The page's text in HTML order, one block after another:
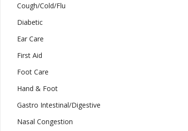
Cough/Cold/Flu
Diabetic
Ear Care
First Aid
Foot Care
Hand & Foot
Gastro Intestinal/Digestive
Nasal Congestion